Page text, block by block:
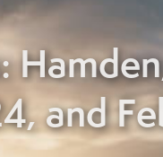
and